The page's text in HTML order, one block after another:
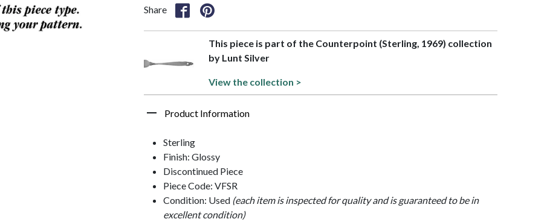
Share
This piece is part of the Counterpoint (Sterling, 1969) collection
by Lunt Silver
View the collection >
Product Information
Sterling
Finish: Glossy
Discontinued Piece
Piece Code: VFSR
Condition: Used (each item is inspected for quality and is guaranteed to be in
excellent condition)